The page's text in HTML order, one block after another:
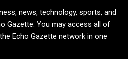
news, technology, sports, and
Gazette. You may access all of
Echo Gazette network in one